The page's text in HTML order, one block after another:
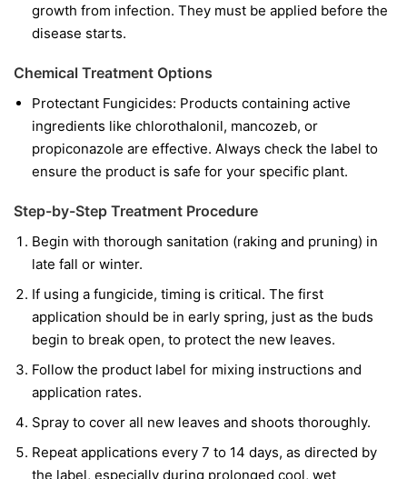
growth from infection. They must be applied before the
disease starts.
Chemical Treatment Options
Protectant Fungicides: Products containing active
ingredients like chlorothalonil, mancozeb, or
propiconazole are effective. Always check the label to
ensure the product is safe for your specific plant.
Step-by-Step Treatment Procedure
Begin with thorough sanitation (raking and pruning) in
late fall or winter.
If using a fungicide, timing is critical. The first
application should be in early spring, just as the buds
begin to break open, to protect the new leaves.
Follow the product label for mixing instructions and
application rates.
Spray to cover all new leaves and shoots thoroughly.
Repeat applications every 7 to 14 days, as directed by
the label, especially during prolonged cool, wet